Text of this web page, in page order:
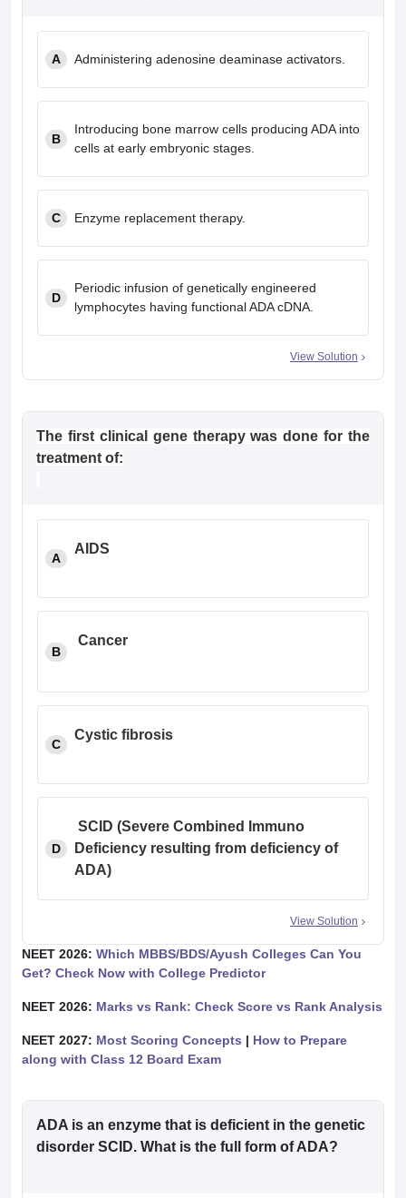
A Administering adenosine deaminase activators.
B
Introducing bone marrow cells producing ADA into
cells at early embryonic stages.
C Enzyme replacement therapy.
D
Periodic infusion of genetically engineered
lymphocytes having functional ADA cDNA.
View Solution
The first clinical gene therapy was done for the
treatment of:
A
AIDS
B
Cancer
C
Cystic fibrosis
D
SCID (Severe Combined Immuno
Deficiency resulting from deficiency of
ADA)
View Solution
NEET 2026: Which MBBS/BDS/Ayush Colleges Can You
Get? Check Now with College Predictor
NEET 2026: Marks vs Rank: Check Score vs Rank Analysis
NEET 2027: Most Scoring Concepts | How to Prepare
along with Class 12 Board Exam
ADA is an enzyme that is deficient in the genetic
disorder SCID. What is the full form of ADA?